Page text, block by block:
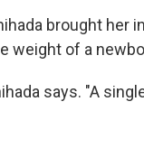
brought her
weight of a
says. "A